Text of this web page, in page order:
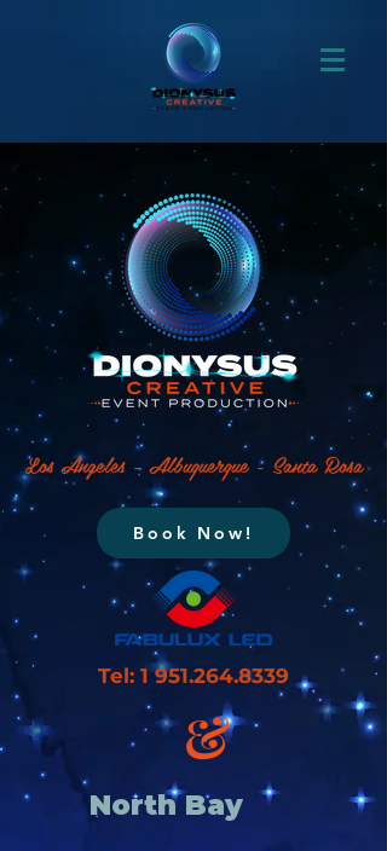
Los Angeles - Albuquerque - Santa Rosa
Book Now!
Tel: 1 951.264.8339
&
North Bay